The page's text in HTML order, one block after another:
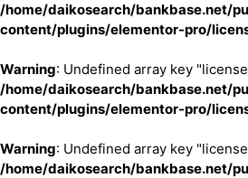
/home/daikosearch/bankbase.net/
content/plugins/elementor-pro/
Warning: Undefined array key
/home/daikosearch/bankbase.net/
content/plugins/elementor-pro/
Warning: Undefined array key
/home/daikosearch/bankbase.net/